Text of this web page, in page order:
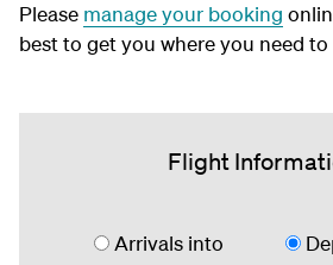
Please manage your booking
best to get you where you need to
Flight
Arrivals into